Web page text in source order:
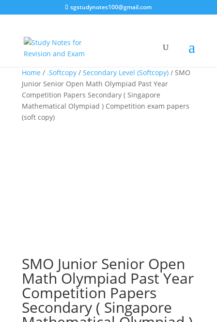
sgstudynotes100@gmail.com
Home / .Softcopy/ Secondary Level (Softcopy)/ SMO
Junior Senior Open Math Olympiad Past Year
Competition Papers Secondary ( Singapore
Mathematical Olympiad ) Competition exam papers
(soft copy)
SMO Junior Senior Open
Math Olympiad Past Year
Competition Papers
Secondary ( Singapore
Sale!
Sale!
Sale!